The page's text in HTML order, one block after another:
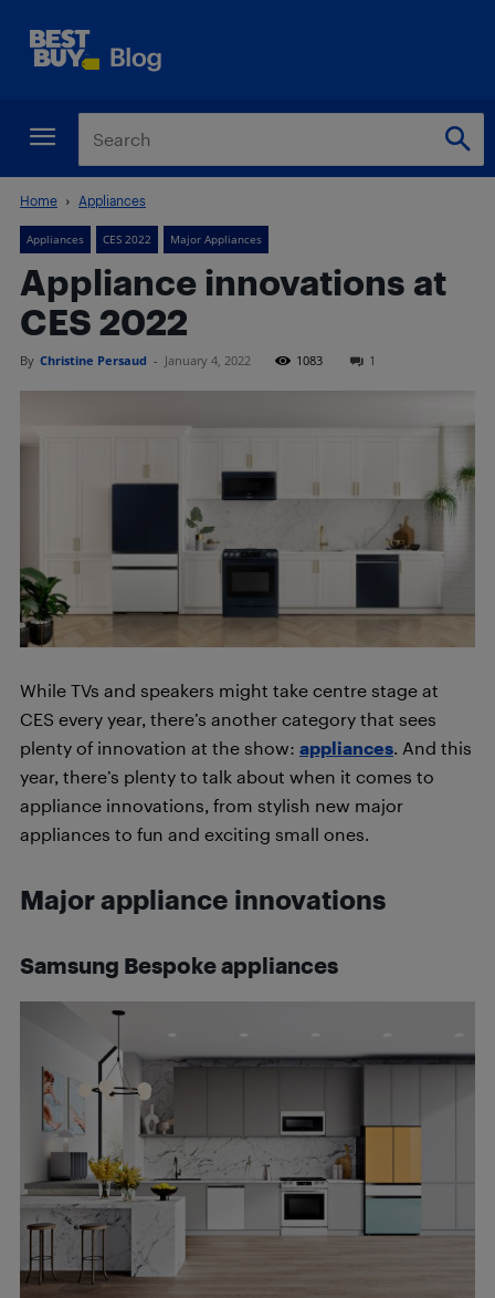
Home Appliances
Appliances CES 2022 Major Appliances
Appliance innovations at
CES 2022
By Christine Persaud - January 4, 2022 1083 1
While TVs and speakers might take centre stage at
CES every year, there’s another category that sees
plenty of innovation at the show: appliances . And this
year, there’s plenty to talk about when it comes to
appliance innovations, from stylish new major
appliances to fun and exciting small ones.
Major appliance innovations
Samsung Bespoke appliances